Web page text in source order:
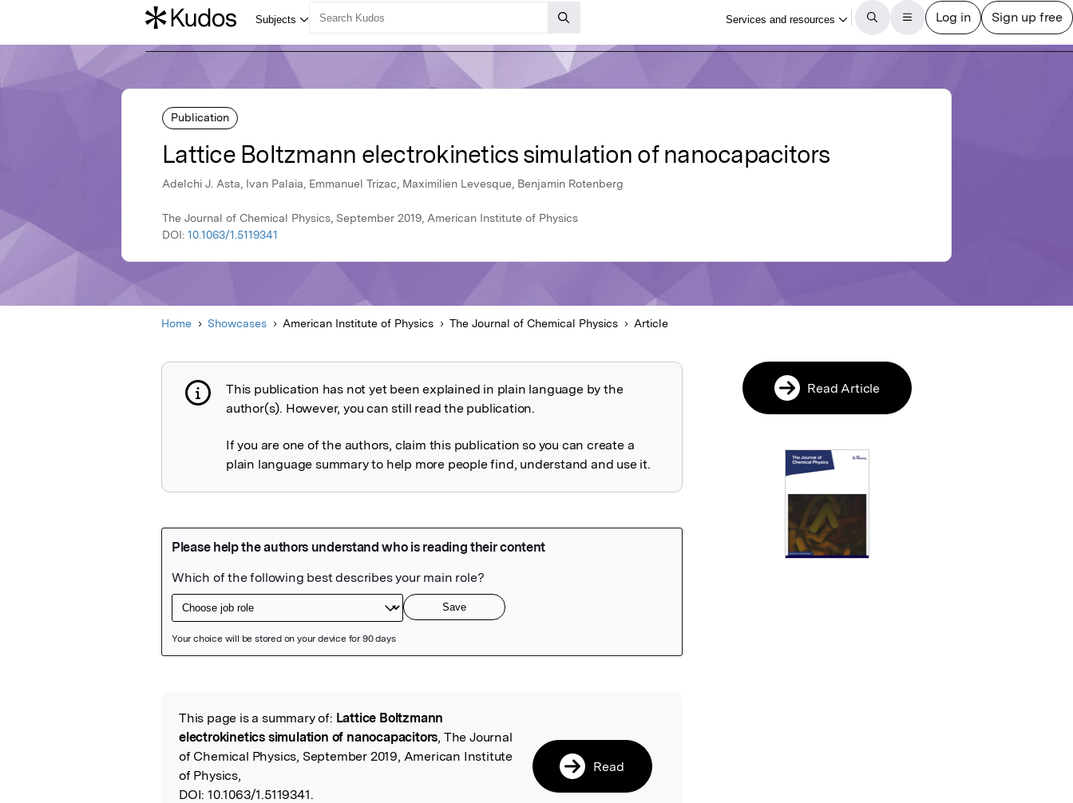
Publication
Lattice Boltzmann electrokinetics simulation of nanocapacitors
Adelchi J. Asta, Ivan Palaia, Emmanuel Trizac, Maximilien Levesque, Benjamin Rotenberg
The Journal of Chemical Physics, September 2019, American Institute of Physics
DOI: 10.1063/1.5119341
Home Showcases American Institute of Physics The Journal of Chemical Physics Article
Publication not explained
This publication has not yet been explained in plain language by the
author(s). However, you can still read the publication.
If you are one of the authors, claim this publication so you can create a
plain language summary to help more people find, understand and use it.
Read the Original
This page is a summary of: Lattice Boltzmann
electrokinetics simulation of nanocapacitors, The Journal
of Chemical Physics, September 2019, American Institute
of Physics,
DOI: 10.1063/1.5119341.
Read
Read Article